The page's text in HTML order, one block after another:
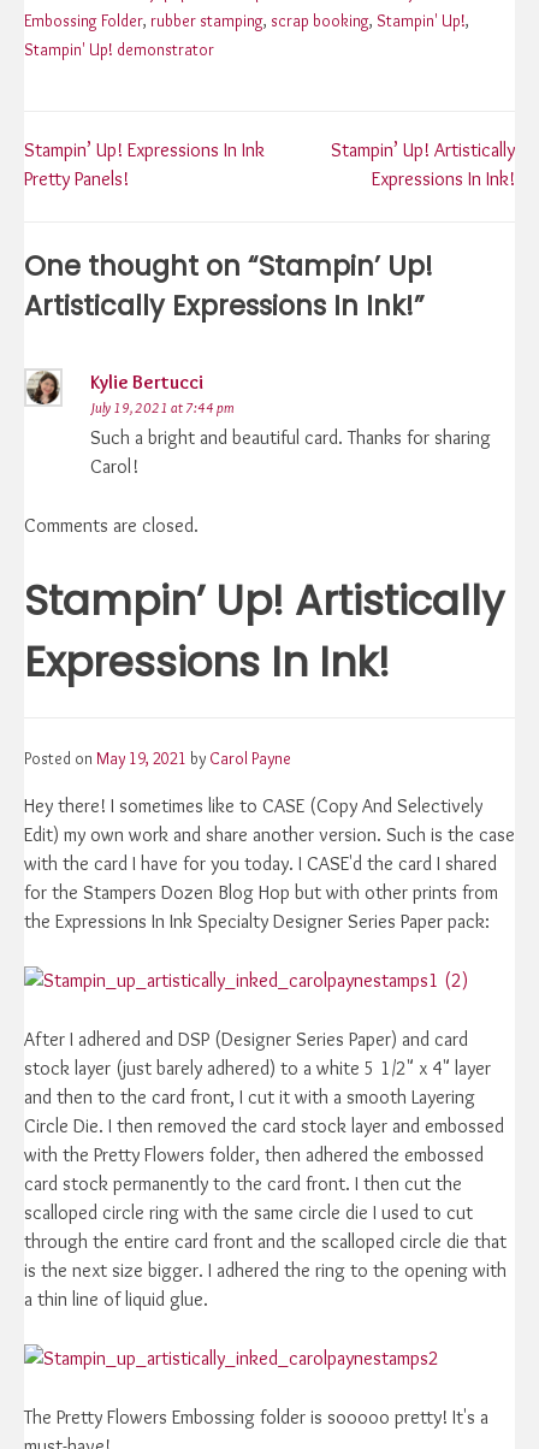
Embossing Folder, rubber stamping, scrap booking, Stampin' Up!,
Stampin' Up! demonstrator
Post
Stampin’ Up! Expressions In Ink
Pretty Panels!
Stampin’ Up! Artistically
Expressions In Ink!
One thought on “Stampin’ Up!
Artistically Expressions In Ink!”
Kylie Bertucci
July 19, 2021 at 7:44 pm
Such a bright and beautiful card. Thanks for sharing
Carol!
Comments are closed.
Stampin’ Up! Artistically
Expressions In Ink!
Posted on May 19, 2021 by Carol Payne
Hey there! I sometimes like to CASE (Copy And Selectively
Edit) my own work and share another version. Such is the case
with the card I have for you today. I CASE'd the card I shared
for the Stampers Dozen Blog Hop but with other prints from
the Expressions In Ink Specialty Designer Series Paper pack:
After I adhered and DSP (Designer Series Paper) and card
stock layer (just barely adhered) to a white 5 1/2" x 4" layer
and then to the card front, I cut it with a smooth Layering
Circle Die. I then removed the card stock layer and embossed
with the Pretty Flowers folder, then adhered the embossed
card stock permanently to the card front. I then cut the
scalloped circle ring with the same circle die I used to cut
through the entire card front and the scalloped circle die that
is the next size bigger. I adhered the ring to the opening with
a thin line of liquid glue.
The Pretty Flowers Embossing folder is sooooo pretty! It's a